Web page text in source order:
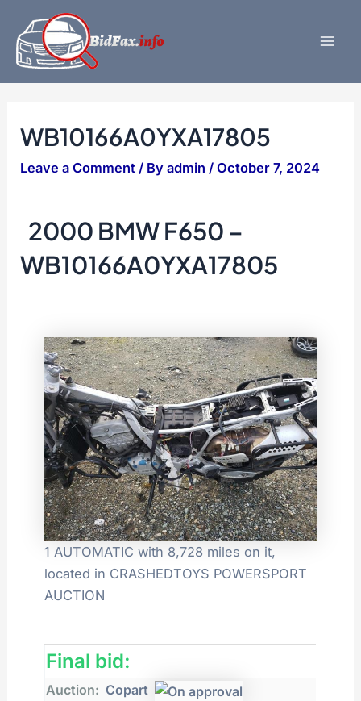
content
WB10166A0YXA17805
Leave a Comment / Byadmin/October 7, 2024
2000 BMW F650 –
WB10166A0YXA17805